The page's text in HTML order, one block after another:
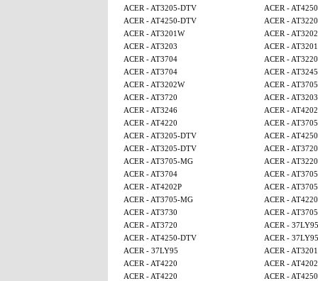
ACER - AT3205-DTV
ACER - AT4250
ACER - AT4250-DTV
ACER - AT3220
ACER - AT3201W
ACER -
ACER - AT3203
ACER -
ACER - AT3704
ACER - AT3220
ACER - AT3704
ACER - AT3245
ACER - AT3202W
ACER -
ACER - AT3720
ACER - AT3203
ACER - AT3246
ACER -
ACER - AT4220
ACER -
ACER - AT3205-DTV
ACER -
ACER - AT3205-DTV
ACER - AT3720
ACER - AT3705-MG
ACER - AT3220
ACER - AT3704
ACER -
ACER - AT4202P
ACER -
ACER - AT3705-MG
ACER - AT4220
ACER - AT3730
ACER -
ACER - AT3720
ACER - 37LY95
ACER - AT4250-DTV
ACER - 37LY95
ACER - 37LY95
ACER -
ACER - AT4220
ACER -
ACER - AT4220
ACER - AT4250